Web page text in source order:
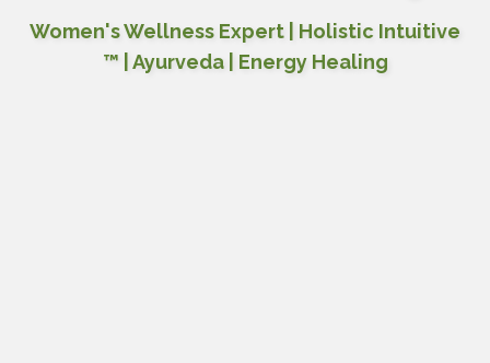
Women's Wellness Expert | Holistic Intuitive
™ | Ayurveda | Energy Healing